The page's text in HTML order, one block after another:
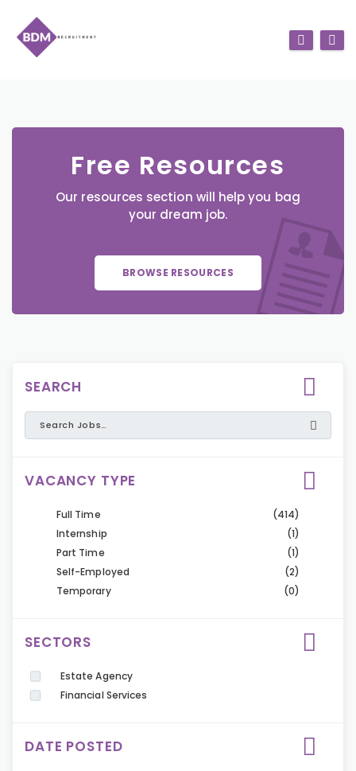
Free Resources
Our resources section will help you bag
your dream job.
BROWSE RESOURCES
SEARCH
VACANCY TYPE
Full Time
(414)
Internship
(1)
Part Time
(1)
Self-Employed
(2)
Temporary
(0)
SECTORS
Estate Agency
Financial Services
DATE POSTED